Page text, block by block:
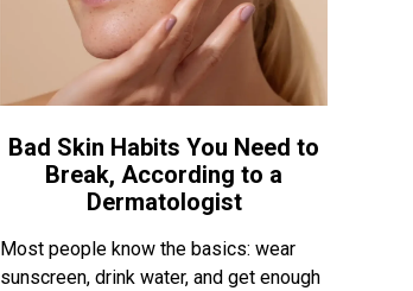
Bad Skin Habits You Need to
Break, According to a
Dermatologist
Most people know the basics: wear
sunscreen, drink water, and get enough